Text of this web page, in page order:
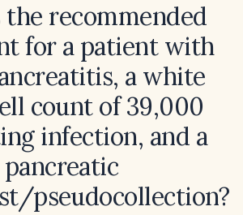
recommended
for a patient with
a white
count of 39,000
infection, and a
pancreatic
pseudocollection?